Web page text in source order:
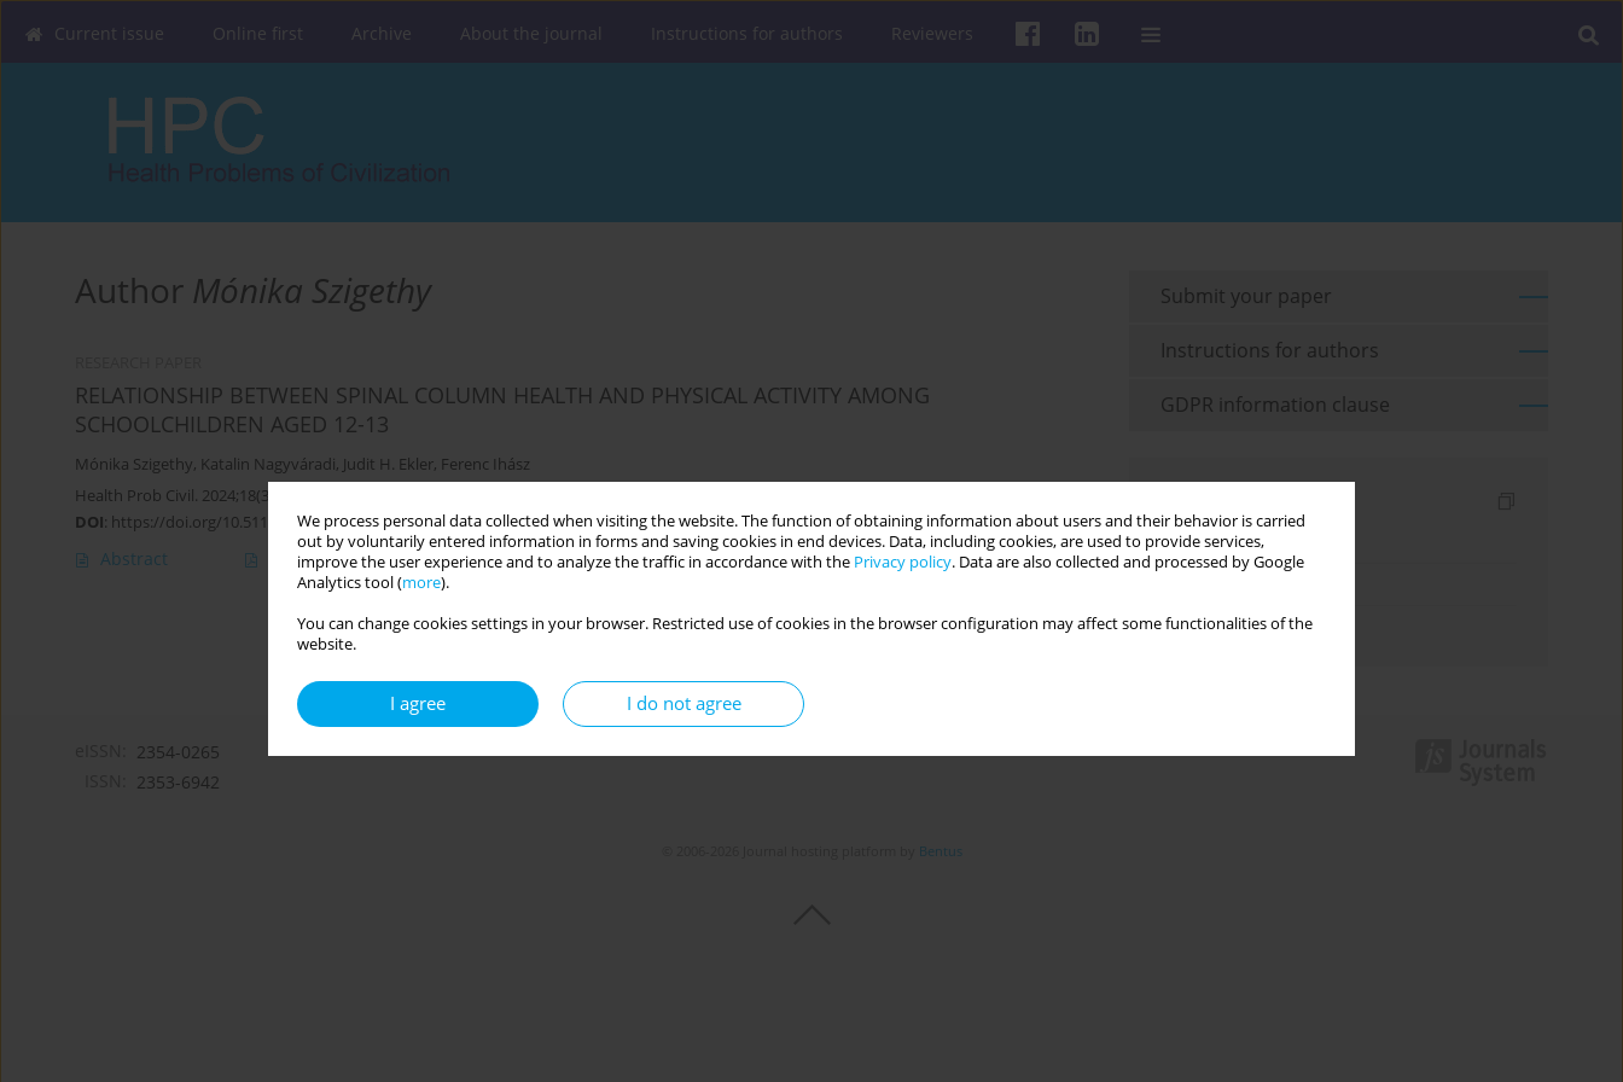
We process personal data collected when visiting the website. The function of obtaining information about users and their behavior is carried
out by voluntarily entered information in forms and saving cookies in end devices. Data, including cookies, are used to provide services,
improve the user experience and to analyze the traffic in accordance with the Privacy policy. Data are also collected and processed by Google
Analytics tool (more).
You can change cookies settings in your browser. Restricted use of cookies in the browser configuration may affect some functionalities of the
website.
I agree I do not agree
Current issue Online first Archive About the journal Instructions for authors Reviewers
Author Mónika Szigethy
RELATIONSHIP BETWEEN SPINAL COLUMN HEALTH AND PHYSICAL ACTIVITY AMONG
SCHOOLCHILDREN AGED 12-13
Mónika Szigethy, Katalin Nagyváradi, Judit H. Ekler, Ferenc Ihász
Health Prob Civil. 2024;18(3):310-319
DOI: https://doi.org/10.5114/hpc.2024.134276
Abstract Article(PDF) Get citation Stats
Submit your paper
Instructions for authors
GDPR information clause
Keywords index
Authors index
2354-0265
2353-6942
Bentus